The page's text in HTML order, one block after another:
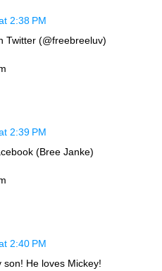
2:38 PM
Twitter (@freebreeluv)
2:39 PM
(Bree Janke)
2:40 PM
son! He loves Mickey!